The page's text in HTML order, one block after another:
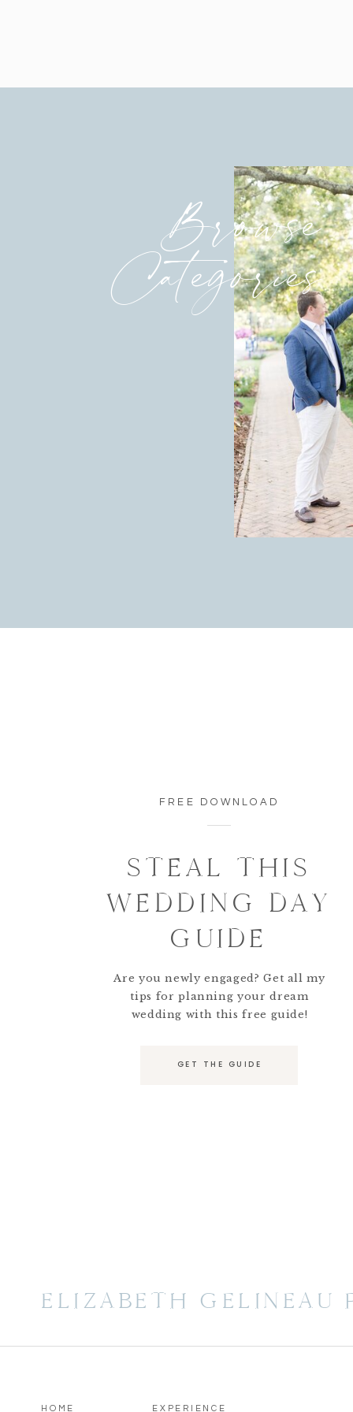
Browse
Categories
STEAL THIS
WEDDING DAY
GUIDE
Are you newly engaged? Get all my
tips for planning your dream
wedding with this free guide!
FREE DOWNLOAD
GET THE GUIDE
ELIZABETH GELINEAU
HOME EXPERIENCE